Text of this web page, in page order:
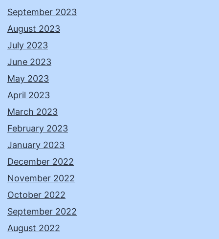
September 2023
August 2023
July 2023
June 2023
May 2023
April 2023
March 2023
February 2023
January 2023
December 2022
November 2022
October 2022
September 2022
August 2022